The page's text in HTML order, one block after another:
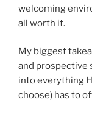
welcoming
all worth it.
My biggest
and prospective
into everything
choose) has to